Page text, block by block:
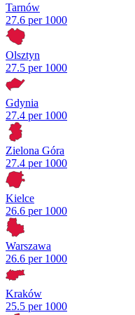
Tarnów
27.6 per 1000
Olsztyn
27.5 per 1000
Gdynia
27.4 per 1000
Zielona Góra
27.4 per 1000
Kielce
26.6 per 1000
Warszawa
26.6 per 1000
Kraków
25.5 per 1000